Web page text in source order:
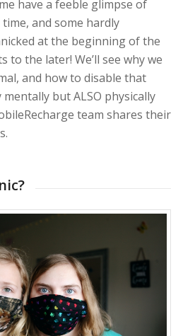
have a feeble glimpse of
and some hardly
at the beginning of the
to the later! We’ll see why we
and how to disable that
but ALSO physically
team shares their